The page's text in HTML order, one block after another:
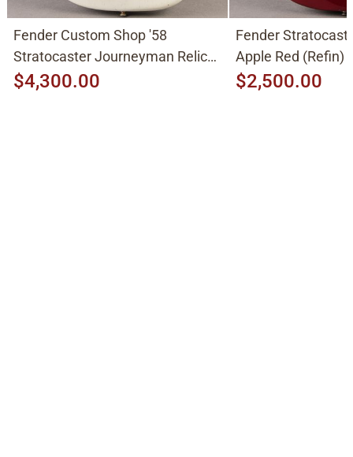
Fender Custom Shop '58
Stratocaster Journeyman Relic
2015, Aged White Blonde
$4,300.00
Fender
Apple Red (Refin)
$2,500.00